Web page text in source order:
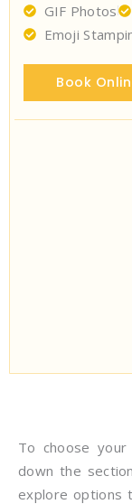
GIF Photos
Emoji
Book
To choose
down the
explore options